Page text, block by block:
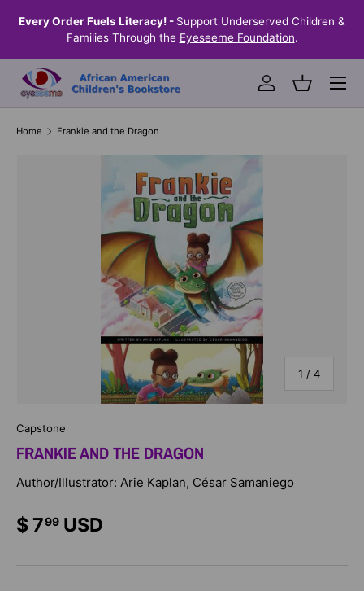
SKIP TO CONTENT
Every Order Fuels Literacy! - Support Underserved Children &
Families Through the Eyeseeme Foundation.
Log inBasket
Menu
Home Frankie and the Dragon
1 / of
4
Capstone
FRANKIE AND THE DRAGON
Author/Illustrator: Arie Kaplan, César Samaniego
$ 799 USD